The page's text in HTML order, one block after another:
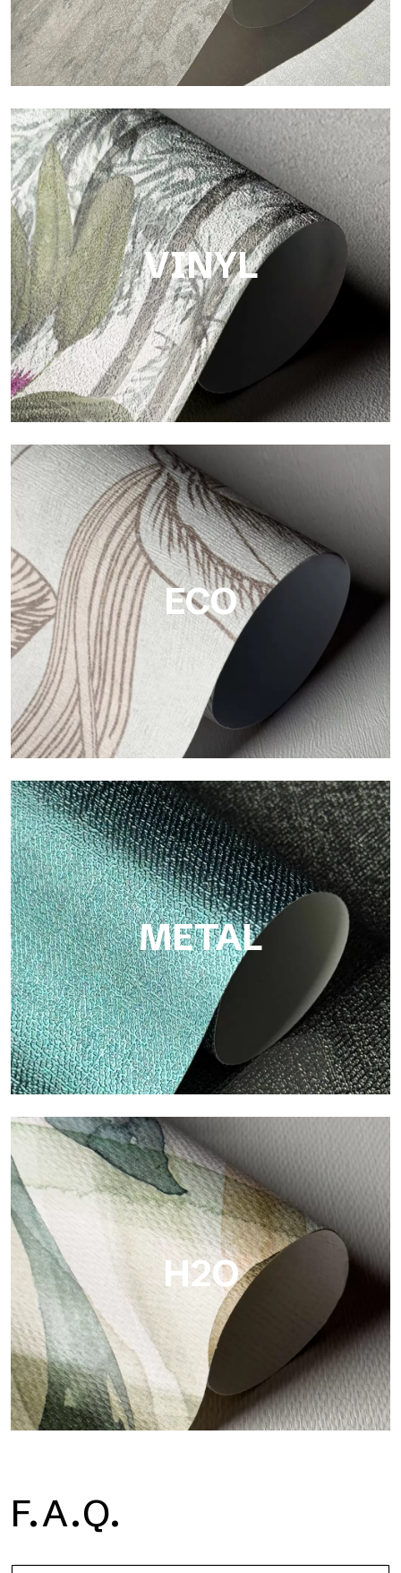
Touch
Finish with a fibrous and irregular texture, featuring a soft
surface that brings warmth and authenticity.
VINYL
Vinyl
The vinyl finishes of Tecnografica wallpapers offer resistant,
textured, and visually refined surfaces.
ECO
ECO
Eco by Tecnografica is the ecological wallpaper made of
cellulose fiber: sustainable support, without PVC, with bright
colors and high quality.
METAL
Metal
Metal is the metallic wallpaper by Tecnografica, with unique
metallic reflections that enhance gold, silver, copper and
saturated colors.
H2O
H2O is the waterproof fiberglass bathroom wallpaper, ideal for
shower cubicle and wet room, with high definition and bright
F.A.Q.